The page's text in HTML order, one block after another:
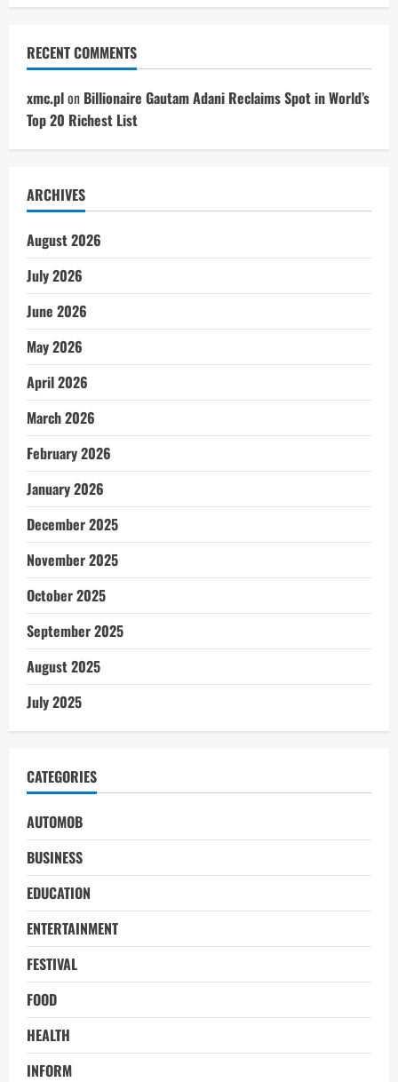
RECENT COMMENTS
xmc.plon Billionaire Gautam Adani Reclaims Spot in World’s
Top 20 Richest List
ARCHIVES
August 2026
July 2026
June 2026
May 2026
April 2026
March 2026
February 2026
January 2026
December 2025
November 2025
October 2025
September 2025
August 2025
July 2025
CATEGORIES
AUTOMOB
BUSINESS
EDUCATION
ENTERTAINMENT
FESTIVAL
FOOD
HEALTH
INFORM